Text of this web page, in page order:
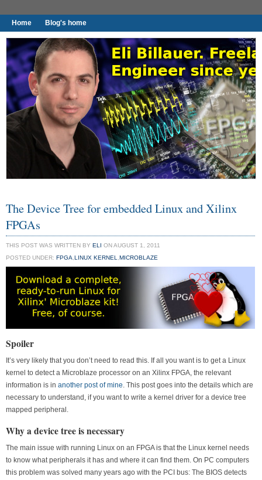
Home Blog's home
The Device Tree for embedded Linux and Xilinx
FPGAs
THIS POST WAS WRITTEN BY ELI ON AUGUST 1, 2011
POSTED UNDER: FPGA LINUX KERNEL MICROBLAZE
Spoiler
It’s very likely that you don’t need to read this. If all you want is to get a Linux
kernel to detect a Microblaze processor on an Xilinx FPGA, the relevant
information is in another post of mine. This post goes into the details which are
necessary to understand, if you want to write a kernel driver for a device tree
mapped peripheral.
Why a device tree is necessary
The main issue with running Linux on an FPGA is that the Linux kernel needs
to know what peripherals it has and where it can find them. On PC computers
this problem was solved many years ago with the PCI bus: The BIOS detects